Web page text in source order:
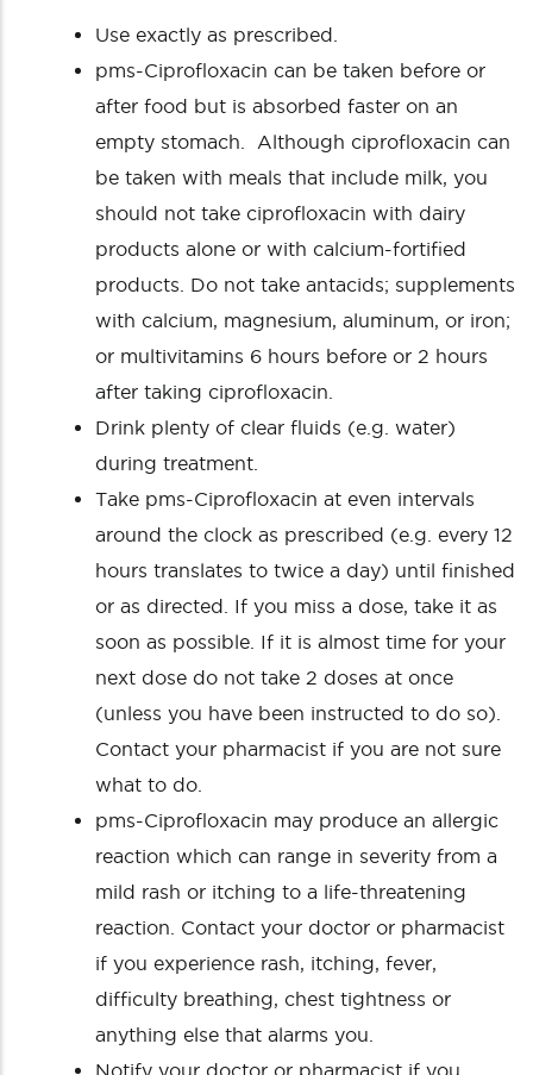
Use exactly as prescribed.
pms-Ciprofloxacin can be taken before or
after food but is absorbed faster on an
empty stomach. Although ciprofloxacin can
be taken with meals that include milk, you
should not take ciprofloxacin with dairy
products alone or with calcium-fortified
products. Do not take antacids; supplements
with calcium, magnesium, aluminum, or iron;
or multivitamins 6 hours before or 2 hours
after taking ciprofloxacin.
Drink plenty of clear fluids (e.g. water)
during treatment.
Take pms-Ciprofloxacin at even intervals
around the clock as prescribed (e.g. every 12
hours translates to twice a day) until finished
or as directed. If you miss a dose, take it as
soon as possible. If it is almost time for your
next dose do not take 2 doses at once
(unless you have been instructed to do so).
Contact your pharmacist if you are not sure
what to do.
pms-Ciprofloxacin may produce an allergic
reaction which can range in severity from a
mild rash or itching to a life-threatening
reaction. Contact your doctor or pharmacist
if you experience rash, itching, fever,
difficulty breathing, chest tightness or
anything else that alarms you.
Notify your doctor or pharmacist if you